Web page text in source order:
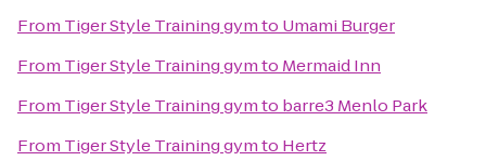
From Tiger Style Training gymto Umami Burger
From Tiger Style Training gymto Mermaid Inn
From Tiger Style Training gymto barre3 Menlo Park
From Tiger Style Training gymto Hertz